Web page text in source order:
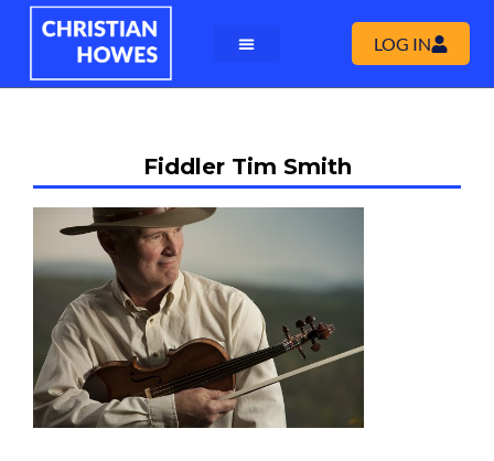
LOG IN
Fiddler Tim Smith